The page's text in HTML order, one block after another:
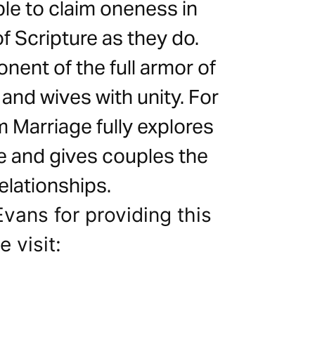
to claim oneness in
Scripture as they do.
of the full armor of
wives with unity. For
Marriage fully explores
and gives couples the
for providing this
visit: